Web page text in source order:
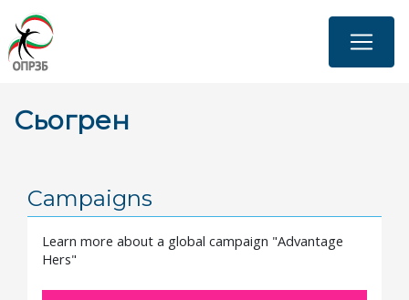
Сьогрен
Campaigns
Learn more about a global campaign "Advantage
Hers"